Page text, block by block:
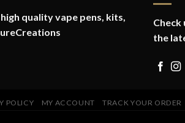
quality vape pens, kits,
Check
the
POLICY MY ACCOUNT TRACK YOUR ORDER